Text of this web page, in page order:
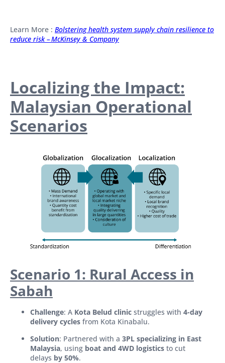
Learn More : Bolstering health system supply chain resilience to
reduce risk – McKinsey & Company
Localizing the Impact:
Malaysian Operational
Scenarios
Scenario 1: Rural Access in
Sabah
Challenge: A Kota Belud clinic struggles with 4-day
delivery cycles from Kota Kinabalu.
Solution: Partnered with a 3PL specializing in East
Malaysia, using boat and 4WD logistics to cut
delays by 50%.